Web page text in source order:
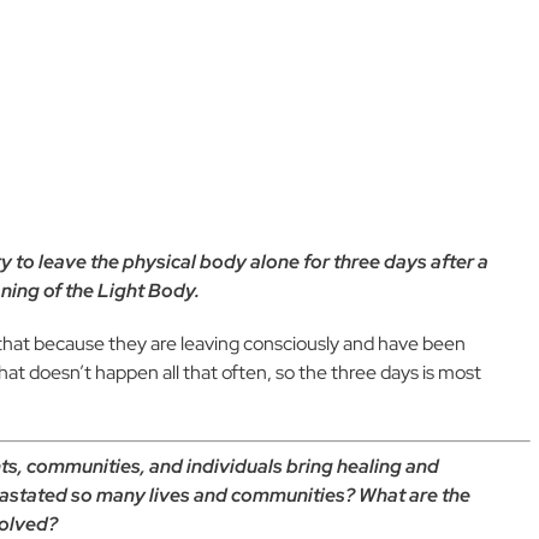
to leave the physical body alone for three days after a
of the Light Body.
because they are leaving consciously and have been
doesn’t happen all that often, so the three days is most
communities, and individuals bring healing and
so many lives and communities? What are the